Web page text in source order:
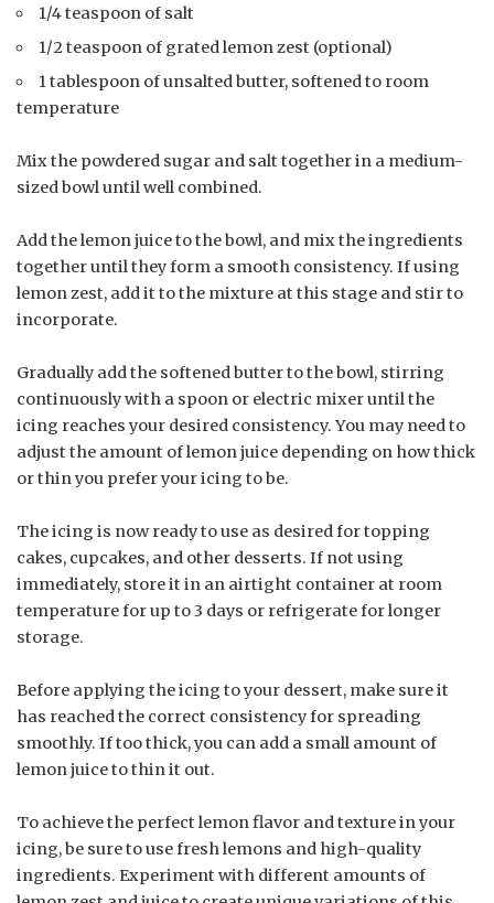
1/4 teaspoon of salt
1/2 teaspoon of grated lemon zest (optional)
1 tablespoon of unsalted butter, softened to room
temperature
Mix the powdered sugar and salt together in a medium-
sized bowl until well combined.
Add the lemon juice to the bowl, and mix the ingredients
together until they form a smooth consistency. If using
lemon zest, add it to the mixture at this stage and stir to
incorporate.
Gradually add the softened butter to the bowl, stirring
continuously with a spoon or electric mixer until the
icing reaches your desired consistency. You may need to
adjust the amount of lemon juice depending on how thick
or thin you prefer your icing to be.
The icing is now ready to use as desired for topping
cakes, cupcakes, and other desserts. If not using
immediately, store it in an airtight container at room
temperature for up to 3 days or refrigerate for longer
storage.
Before applying the icing to your dessert, make sure it
has reached the correct consistency for spreading
smoothly. If too thick, you can add a small amount of
lemon juice to thin it out.
To achieve the perfect lemon flavor and texture in your
icing, be sure to use fresh lemons and high-quality
ingredients. Experiment with different amounts of